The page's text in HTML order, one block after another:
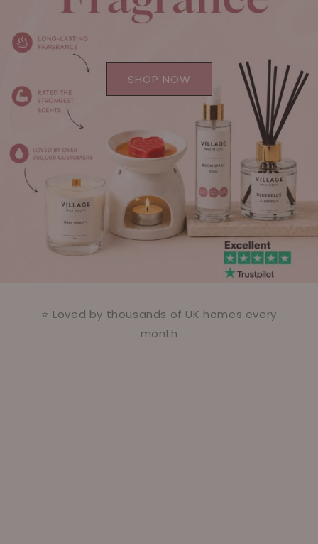
SHOP NOW
⭐ Loved by thousands of UK homes every
month